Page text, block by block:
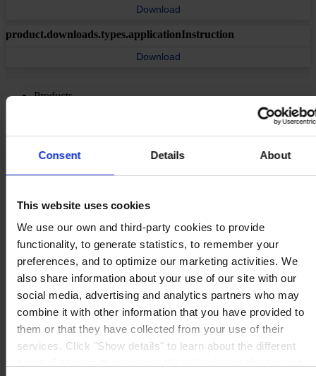
Consent Details About
This website uses cookies
We use our own and third-party cookies to provide
functionality, to generate statistics, to remember your
preferences, and to optimize our marketing activities. We
also share information about your use of our site with our
social media, advertising and analytics partners who may
combine it with other information that you have provided to
them or that they have collected from your use of their
services. Click "Show details" to learn about the different
Download
product.downloads.types.applicationInstruction
Download
Products
Knowledge Center
CORPORATE HEADQUARTERS
Hempel A/S
Lundtoftegårdsvej 91
DK-2800 Kgs. Lyngby
Denmark
CVR no. 59946013
View on map
CONTACT USTel:+45 4593 3800
Fax: +45 4588 5518
Mail:
hempel@hempel.com